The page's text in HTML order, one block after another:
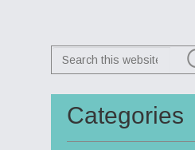
Primary
Sidebar
Search
this
Categories